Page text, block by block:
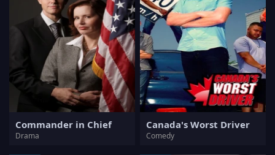
Commander in Chief
Drama
Canada's Worst Driver
Comedy